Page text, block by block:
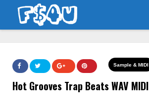
Sample & MIDI
Hot Grooves Trap Beats WAV MIDI